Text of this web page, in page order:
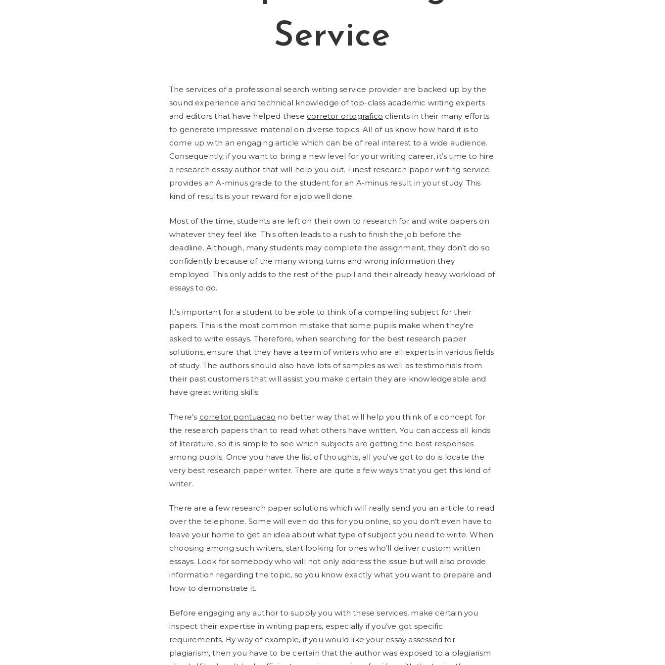
Service
The services of a professional search writing service provider are backed up by the
sound experience and technical knowledge of top-class academic writing experts
and editors that have helped these corretor ortografico clients in their many efforts
to generate impressive material on diverse topics. All of us know how hard it is to
come up with an engaging article which can be of real interest to a wide audience.
Consequently, if you want to bring a new level for your writing career, it’s time to hire
a research essay author that will help you out. Finest research paper writing service
provides an A-minus grade to the student for an A-minus result in your study. This
kind of results is your reward for a job well done.
Most of the time, students are left on their own to research for and write papers on
whatever they feel like. This often leads to a rush to finish the job before the
deadline. Although, many students may complete the assignment, they don’t do so
confidently because of the many wrong turns and wrong information they
employed. This only adds to the rest of the pupil and their already heavy workload of
essays to do.
It’s important for a student to be able to think of a compelling subject for their
papers. This is the most common mistake that some pupils make when they’re
asked to write essays. Therefore, when searching for the best research paper
solutions, ensure that they have a team of writers who are all experts in various fields
of study. The authors should also have lots of samples as well as testimonials from
their past customers that will assist you make certain they are knowledgeable and
have great writing skills.
There’s corretor pontuacao no better way that will help you think of a concept for
the research papers than to read what others have written. You can access all kinds
of literature, so it is simple to see which subjects are getting the best responses
among pupils. Once you have the list of thoughts, all you’ve got to do is locate the
very best research paper writer. There are quite a few ways that you get this kind of
writer.
There are a few research paper solutions which will really send you an article to read
over the telephone. Some will even do this for you online, so you don’t even have to
leave your home to get an idea about what type of subject you need to write. When
choosing among such writers, start looking for ones who’ll deliver custom written
essays. Look for somebody who will not only address the issue but will also provide
information regarding the topic, so you know exactly what you want to prepare and
how to demonstrate it.
Before engaging any author to supply you with these services, make certain you
inspect their expertise in writing papers, especially if you’ve got specific
requirements. By way of example, if you would like your essay assessed for
plagiarism, then you have to be certain that the author was exposed to a plagiarism